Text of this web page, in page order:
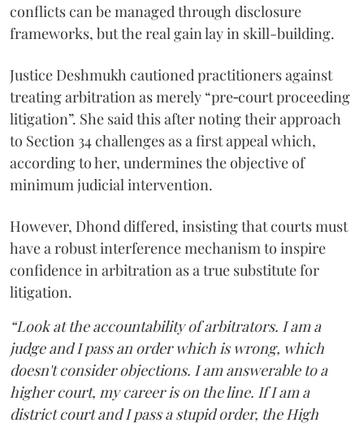
conflicts can be managed through disclosure
frameworks, but the real gain lay in skill-building.
Justice Deshmukh cautioned practitioners against
treating arbitration as merely “pre‑court proceeding
litigation”. She said this after noting their approach
to Section 34 challenges as a first appeal which,
according to her, undermines the objective of
minimum judicial intervention.
However, Dhond differed, insisting that courts must
have a robust interference mechanism to inspire
confidence in arbitration as a true substitute for
litigation.
“Look at the accountability of arbitrators. I am a
judge and I pass an order which is wrong, which
doesn't consider objections. I am answerable to a
higher court, my career is on the line. If I am a
district court and I pass a stupid order, the High